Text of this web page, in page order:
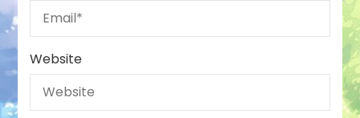
Website